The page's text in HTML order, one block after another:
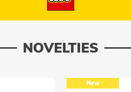
NOVELTIES
New